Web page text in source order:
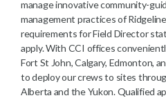
manage innovative community-
management practices of
requirements for Field Director
apply. With CCI offices
Fort St John, Calgary, Edmonton,
to deploy our crews to sites
Alberta and the Yukon. Qualified